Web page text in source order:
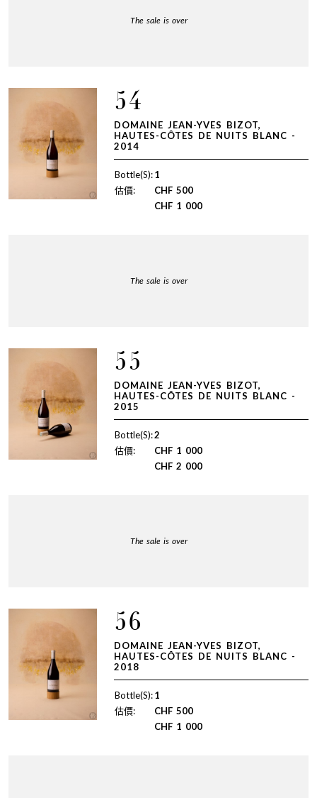
The sale is over
54
DOMAINE JEAN-YVES BIZOT,
HAUTES-CÔTES DE NUITS BLANC -
2014
Bottle(S):1
估價:
CHF 500
CHF 1 000
The sale is over
55
DOMAINE JEAN-YVES BIZOT,
HAUTES-CÔTES DE NUITS BLANC -
2015
Bottle(S):2
估價:
CHF 1 000
CHF 2 000
The sale is over
56
DOMAINE JEAN-YVES BIZOT,
HAUTES-CÔTES DE NUITS BLANC -
2018
Bottle(S):1
估價:
CHF 500
CHF 1 000